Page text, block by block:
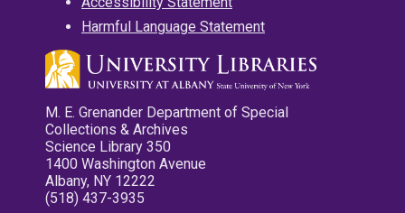
Harmful Language Statement
M. E. Grenander Department of Special
Collections & Archives
Science Library 350
1400 Washington Avenue
Albany, NY 12222
(518) 437-3935